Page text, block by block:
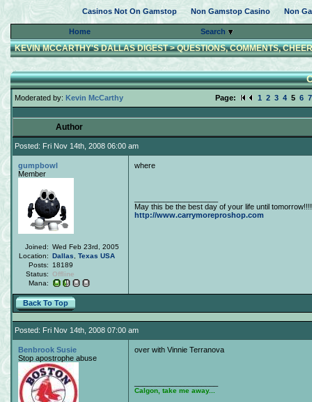
Casinos Not On Gamstop Non Gamstop Casino Non
Home Search
KEVIN MCCARTHY'S DALLAS DIGEST>QUESTIONS, COMMENTS,
Moderated by: Kevin McCarthy Page: 1 2 3 45 6 7
Author
Posted: Fri Nov 14th, 2008 06:00 am
gumpbowl
Member
Joined: Wed Feb 23rd, 2005
Location: Dallas Texas USA
Posts:
18189
Status:
Offline
Mana:
where
May this be the best day of your life until tomorrow!!!!
http://www.carrymoreproshop.com
Back To Top
Posted: Fri Nov 14th, 2008 07:00 am
Benbrook Susie
Stop apostrophe abuse
over with Vinnie Terranova
Calgon, take me away...